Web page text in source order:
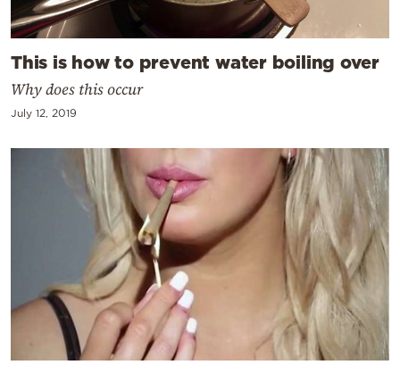
This is how to prevent water boiling over
Why does this occur
July 12, 2019